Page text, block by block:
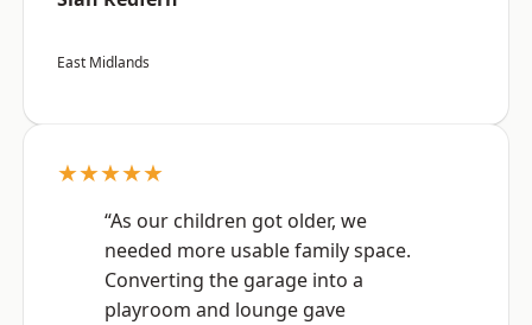
East Midlands
★★★★★
“As our children got older, we
needed more usable family space.
Converting the garage into a
playroom and lounge gave